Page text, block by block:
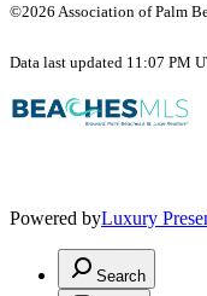
©2026 Association of Palm
Data last updated 11:07 PM
Powered byLuxury
Search